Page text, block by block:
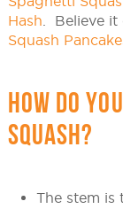
Hash . Believe
Squash
HOW DO
SQUASH?
The stem is